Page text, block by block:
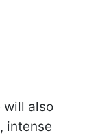
will also
intense